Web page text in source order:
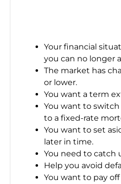
Your financial
you can no longer
The market has
or lower.
You want a term
You want to
to a fixed-rate
You want to set
later in time.
You need to catch
Help you avoid
You want to pay